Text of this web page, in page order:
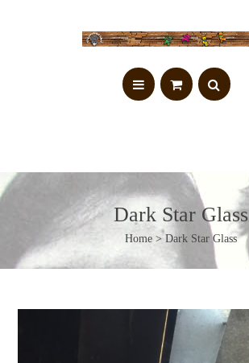
Dark Star Glass
Home> Dark Star Glass